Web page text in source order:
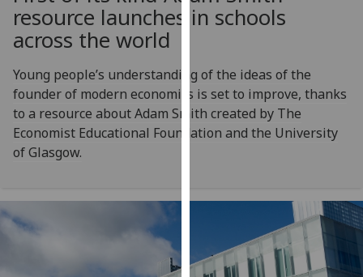
for
personalised
via
third
parties.
You
more
cookies
and
resource launches in schools
across the world
Young people’s understanding of the ideas of the
founder of modern economics is set to improve, thanks
to a resource about Adam Smith created by The
Economist Educational Foundation and the University
of Glasgow.